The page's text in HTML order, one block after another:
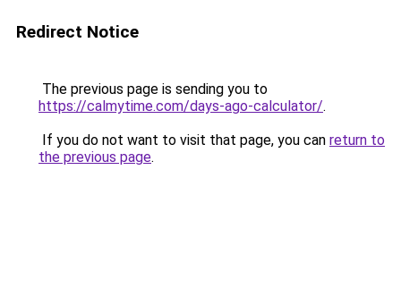
Redirect Notice
The previous page is sending you to
https://calmytime.com/days-ago-calculator/.
If you do not want to visit that page, you can return to
the previous page.